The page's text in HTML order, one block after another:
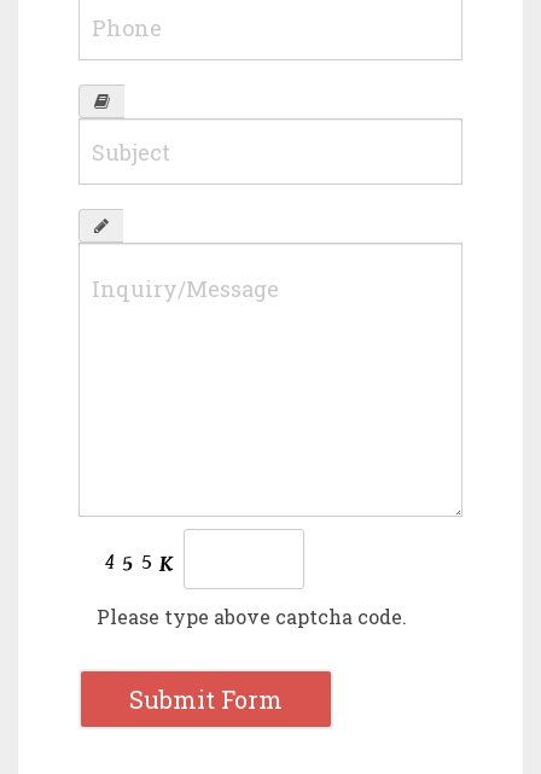
Please type above captcha code.